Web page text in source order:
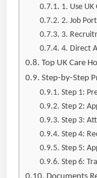
1. Use
2. Job
3.
4. Direct
Top UK Care
Step-by-Step
Step 1:
Step 2:
Step 3:
Step 4:
Step 5:
Step 6: